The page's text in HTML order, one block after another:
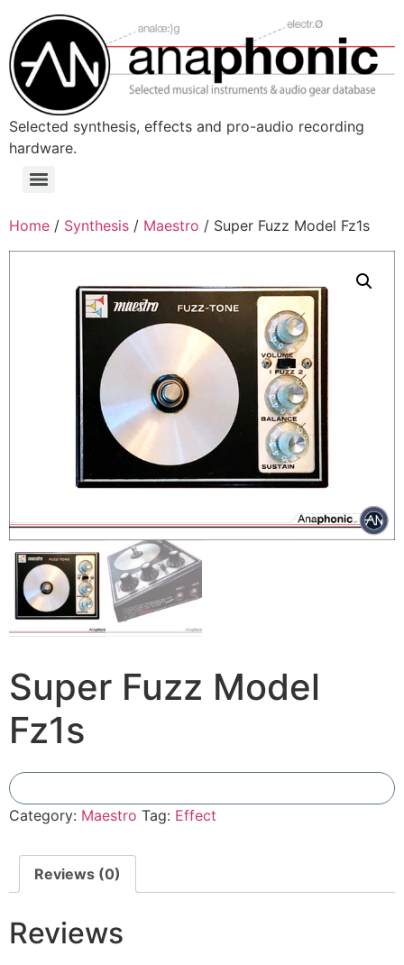
content
Selected synthesis, effects and pro-audio recording
hardware.
Menu
Home / Synthesis / Maestro / Super Fuzz Model Fz1s
Super Fuzz Model
Fz1s
Category: Maestro Tag: Effect
Reviews (0)
Reviews